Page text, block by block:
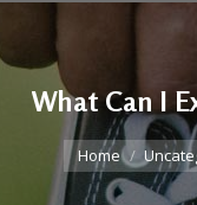
What Can I
You are here:
Home